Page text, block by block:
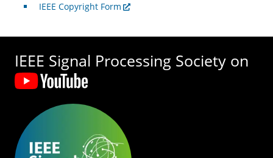
IEEE Copyright Form
IEEE Signal Processing Society on